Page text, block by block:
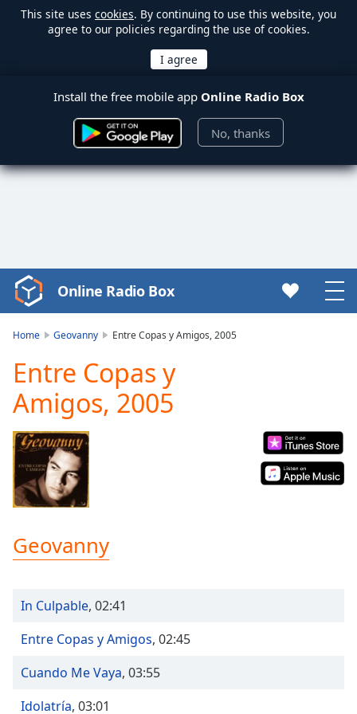
This site uses cookies. By continuing to use this website, you
agree to our policies regarding the use of cookies.
Install the free mobile app Online Radio Box
No, thanks
Video
Player
Play
Video
Play
Backward
Skip
Mute
Current
Time0:00
Duration-:-
Loaded:
Stream
LIVE
Seek to
behind
Remaining
Online Radio Box
Home Geovanny Entre Copas y Amigos, 2005
Entre Copas y
Amigos, 2005
Geovanny
In Culpable, 02:41
Entre Copas y Amigos, 02:45
Cuando Me Vaya, 03:55
Idolatría, 03:01